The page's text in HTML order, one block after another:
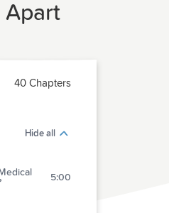
Apart
40 Chapters
Hide all
5:00